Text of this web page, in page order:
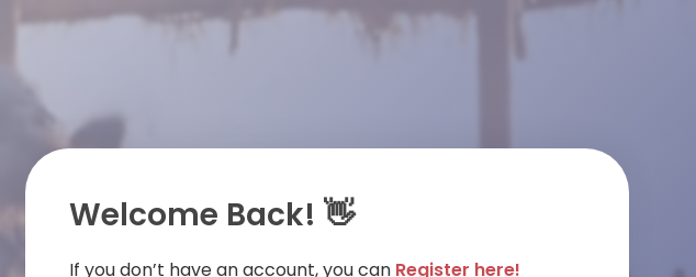
Welcome Back! 👋
If you don’t have an account, you can Register here!